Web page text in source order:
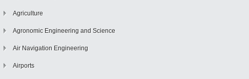
Agriculture
Agronomic Engineering and Science
Air Navigation Engineering
Airports